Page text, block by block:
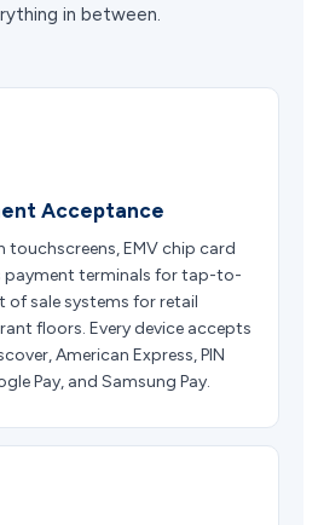
in between.
Acceptance
EMV chip card
payment terminals for tap-to-
sale systems for retail
floors. Every device accepts
American Express, PIN
Pay, and Samsung Pay.